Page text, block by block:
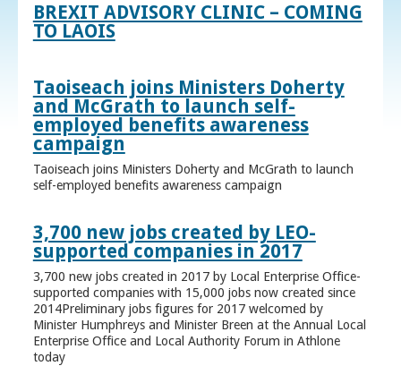
BREXIT ADVISORY CLINIC – COMING
TO LAOIS
Taoiseach joins Ministers Doherty
and McGrath to launch self-
employed benefits awareness
campaign
Taoiseach joins Ministers Doherty and McGrath to launch
self-employed benefits awareness campaign
3,700 new jobs created by LEO-
supported companies in 2017
3,700 new jobs created in 2017 by Local Enterprise Office-
supported companies with 15,000 jobs now created since
2014Preliminary jobs figures for 2017 welcomed by
Minister Humphreys and Minister Breen at the Annual Local
Enterprise Office and Local Authority Forum in Athlone
today